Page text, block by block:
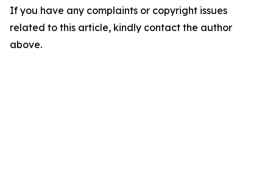
If you have any complaints or copyright issues
related to this article, kindly contact the author
above.